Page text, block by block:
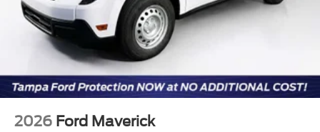
2026 Ford Maverick